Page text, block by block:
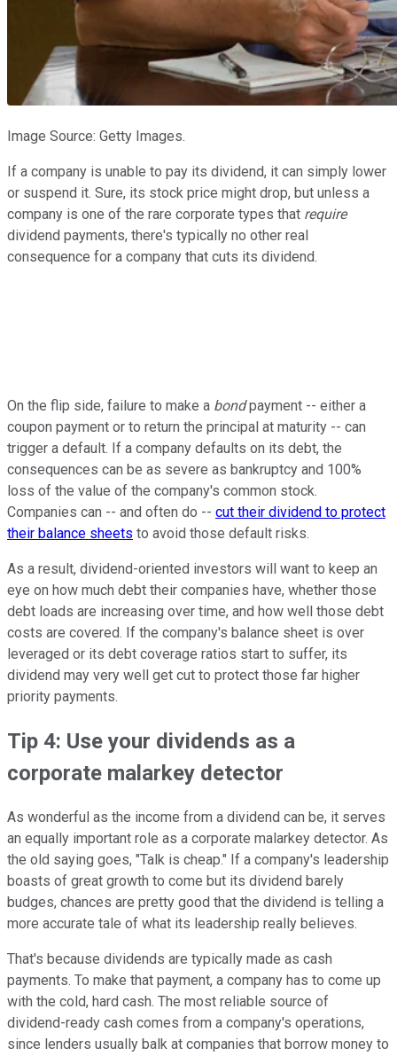
Image Source: Getty Images.
If a company is unable to pay its dividend, it can simply lower
or suspend it. Sure, its stock price might drop, but unless a
company is one of the rare corporate types that require
dividend payments, there's typically no other real
consequence for a company that cuts its dividend.
On the flip side, failure to make a bondpayment -- either a
coupon payment or to return the principal at maturity -- can
trigger a default. If a company defaults on its debt, the
consequences can be as severe as bankruptcy and 100%
loss of the value of the company's common stock.
Companies can -- and often do -- cut their dividend to protect
their balance sheets to avoid those default risks.
As a result, dividend-oriented investors will want to keep an
eye on how much debt their companies have, whether those
debt loads are increasing over time, and how well those debt
costs are covered. If the company's balance sheet is over
leveraged or its debt coverage ratios start to suffer, its
dividend may very well get cut to protect those far higher
priority payments.
Tip 4: Use your dividends as a
corporate malarkey detector
As wonderful as the income from a dividend can be, it serves
an equally important role as a corporate malarkey detector. As
the old saying goes, "Talk is cheap." If a company's leadership
boasts of great growth to come but its dividend barely
budges, chances are pretty good that the dividend is telling a
more accurate tale of what its leadership really believes.
That's because dividends are typically made as cash
payments. To make that payment, a company has to come up
with the cold, hard cash. The most reliable source of
dividend-ready cash comes from a company's operations,
since lenders usually balk at companies that borrow money to